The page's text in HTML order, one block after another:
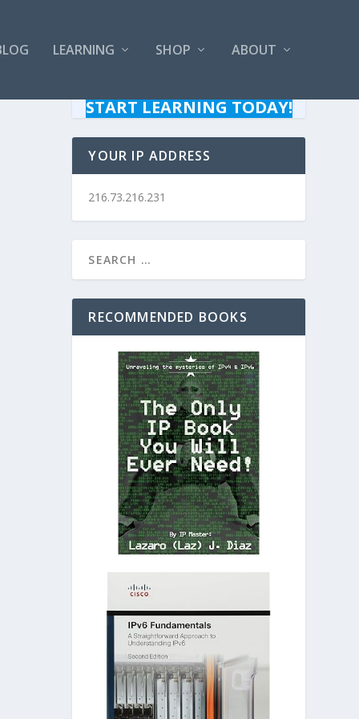
LEARNING SHOP ABOUT
START LEARNING TODAY!
YOUR IP ADDRESS
216.73.216.231
RECOMMENDED BOOKS